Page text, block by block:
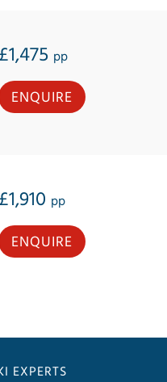
£1,475 pp
ENQUIRE
£1,910 pp
ENQUIRE
EXPERTS